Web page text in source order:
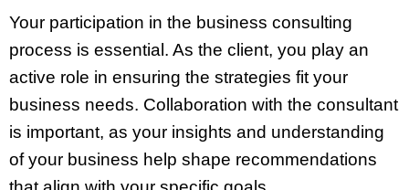
Your participation in the business consulting
process is essential. As the client, you play an
active role in ensuring the strategies fit your
business needs. Collaboration with the consultant
is important, as your insights and understanding
of your business help shape recommendations